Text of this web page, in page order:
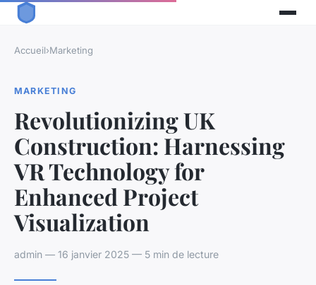
Accueil›Marketing
MARKETING
Revolutionizing UK
Construction: Harnessing
VR Technology for
Enhanced Project
Visualization
admin — 16 janvier 2025 — 5 min de lecture